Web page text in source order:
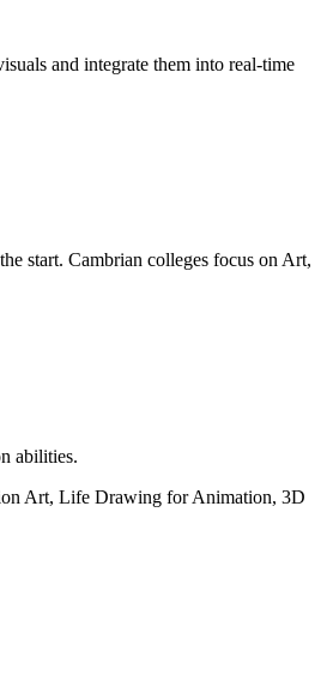
and integrate them into real-time
start. Cambrian colleges focus on Art,
abilities.
Art, Life Drawing for Animation, 3D